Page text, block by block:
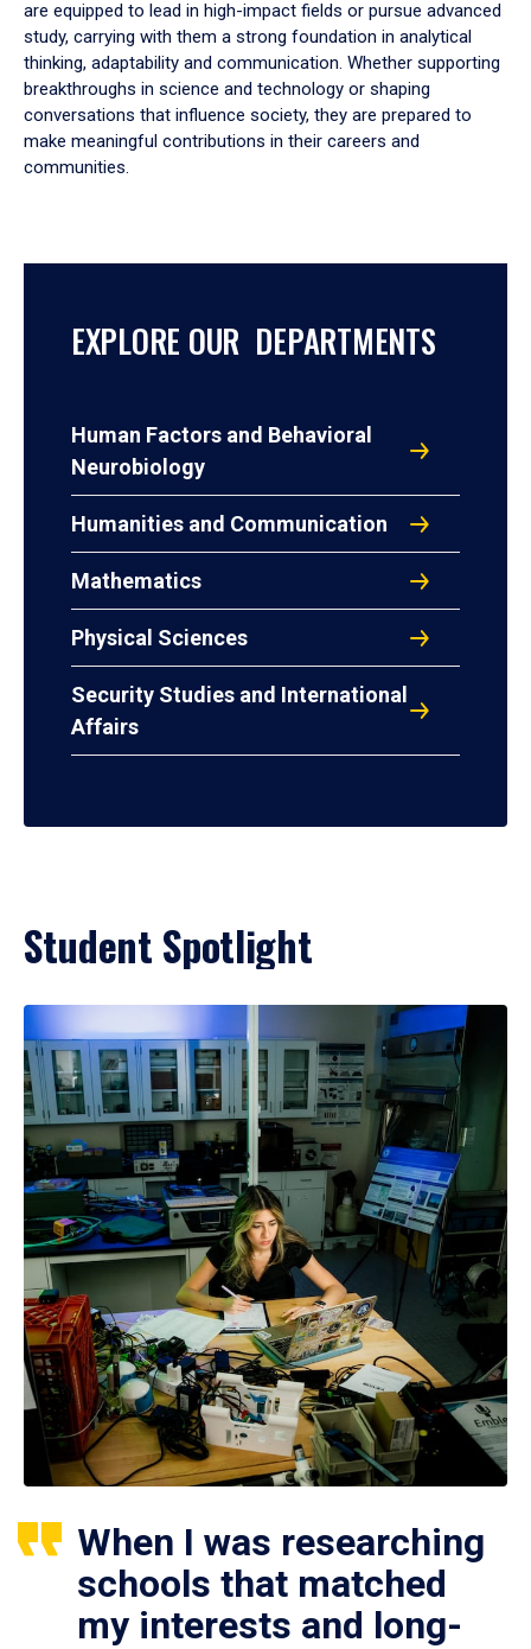
are equipped to lead in high-impact fields or pursue advanced
study, carrying with them a strong foundation in analytical
thinking, adaptability and communication. Whether supporting
breakthroughs in science and technology or shaping
conversations that influence society, they are prepared to
make meaningful contributions in their careers and
communities.
EXPLORE OUR DEPARTMENTS
Human Factors and Behavioral
Neurobiology
Humanities and Communication
Mathematics
Physical Sciences
Security Studies and International
Affairs
Student Spotlight
When I was researching
schools that matched
my interests and long-